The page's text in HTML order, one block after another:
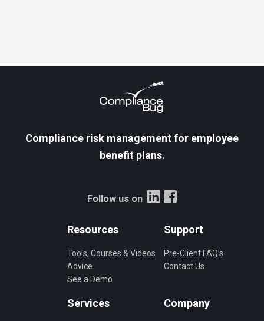
Compliance risk management for employee
benefit plans.
Follow us on
Support
Pre-Client FAQ’s
Contact Us
Resources
Tools, Courses & Videos
Advice
See a Demo
Company
Services